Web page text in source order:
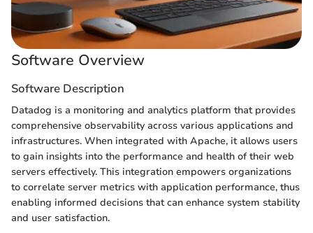
Software Overview
Software Description
Datadog is a monitoring and analytics platform that provides
comprehensive observability across various applications and
infrastructures. When integrated with Apache, it allows users
to gain insights into the performance and health of their web
servers effectively. This integration empowers organizations
to correlate server metrics with application performance, thus
enabling informed decisions that can enhance system stability
and user satisfaction.